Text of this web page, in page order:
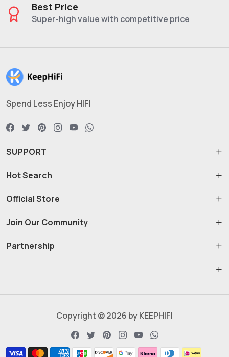
Best Price
Super-high value with competitive price
Spend Less Enjoy HIFI
SUPPORT
Hot Search
Official Store
Join Our Community
Partnership
Copyright © 2026 by KEEPHIFI